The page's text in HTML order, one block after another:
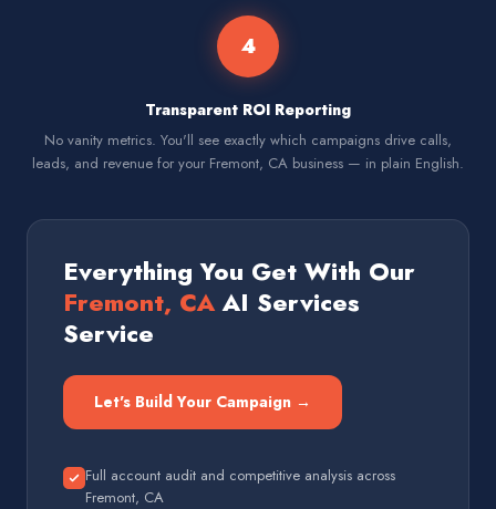
4
Transparent ROI Reporting
No vanity metrics. You'll see exactly which campaigns drive calls,
leads, and revenue for your Fremont, CA business — in plain English.
Everything You Get With Our
Fremont, CAAI Services
Service
Let's Build Your Campaign →
Full account audit and competitive analysis across
Fremont, CA